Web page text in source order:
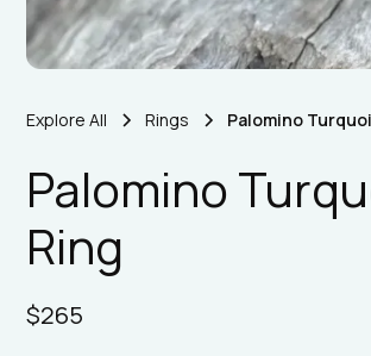
Explore All Rings Palomino
Palomino
Ring
$265